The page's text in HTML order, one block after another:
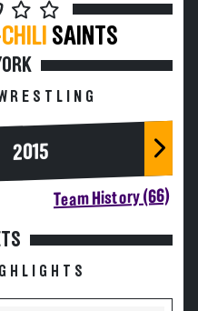
SAINTS
2015
Team History (66)